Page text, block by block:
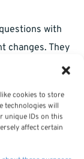
cookies to store
technologies will
unique IDs on this
affect certain
with
changes. They
you
as after
life events—